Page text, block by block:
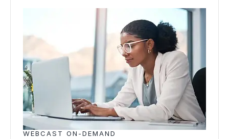
WEBCAST ON-DEMAND